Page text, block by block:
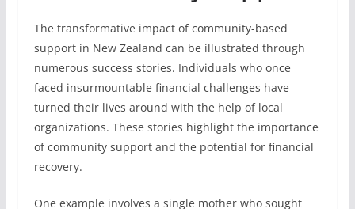
The transformative impact of community-based
support in New Zealand can be illustrated through
numerous success stories. Individuals who once
faced insurmountable financial challenges have
turned their lives around with the help of local
organizations. These stories highlight the importance
of community support and the potential for financial
recovery.
One example involves a single mother who sought